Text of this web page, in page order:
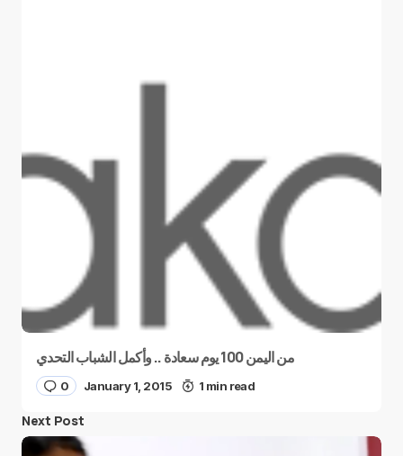
من اليمن 100 يوم سعادة .. وأكمل الشباب التحدي
0 January 1, 2015 1 min read
Next Post